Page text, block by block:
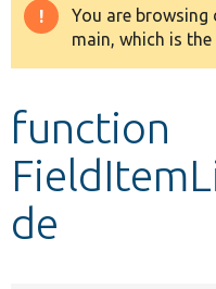
Drupal 8+
Develop for
Warning
message
You are
main, which is
function
de